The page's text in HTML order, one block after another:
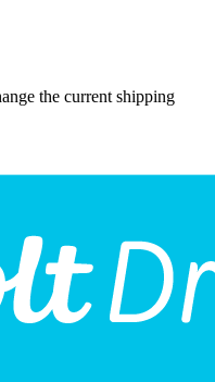
the current shipping